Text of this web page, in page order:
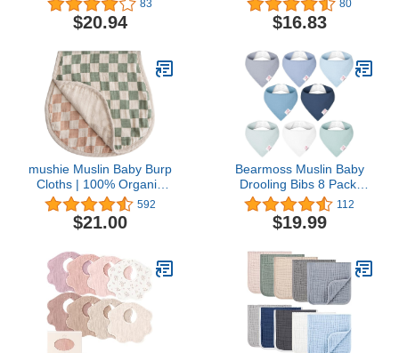
Adjustable Snaps for
Infant Baby Boys,Girls
83
$20.94
Drool Bibs for Boy and
Girls, Newborn Bib for
80
$16.83
mushie Muslin Baby Burp
Cloths | 100% Organic
Cotton, Set of 2 (Olive
Check/Natural Check)
592
$21.00
Bearmoss Muslin Baby
Drooling Bibs 8 Pack,
100% Cotton Triangular
Bandana Bibs Gift for
Baby Girls Boys Teething
112
$19.99